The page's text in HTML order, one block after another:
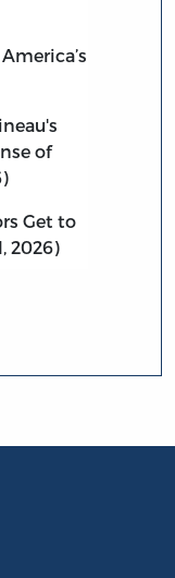
of
Get to
2026)